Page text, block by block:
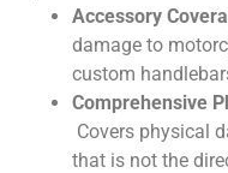
Accessory
damage to
custom
Comprehensive
Covers physical
that is not the